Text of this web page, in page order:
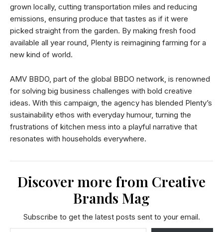
grown locally, cutting transportation miles and reducing
emissions, ensuring produce that tastes as if it were
picked straight from the garden. By making fresh food
available all year round, Plenty is reimagining farming for a
new kind of world.
AMV BBDO, part of the global BBDO network, is renowned
for solving big business challenges with bold creative
ideas. With this campaign, the agency has blended Plenty’s
sustainability ethos with everyday humour, turning the
frustrations of kitchen mess into a playful narrative that
resonates with households everywhere.
Discover more from Creative
Brands Mag
Subscribe to get the latest posts sent to your email.